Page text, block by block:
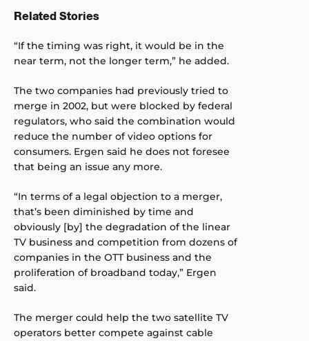
Related Stories
“If the timing was right, it would be in the
near term, not the longer term,” he added.
The two companies had previously tried to
merge in 2002, but were blocked by federal
regulators, who said the combination would
reduce the number of video options for
consumers. Ergen said he does not foresee
that being an issue any more.
“In terms of a legal objection to a merger,
that’s been diminished by time and
obviously [by] the degradation of the linear
TV business and competition from dozens of
companies in the OTT business and the
proliferation of broadband today,” Ergen
said.
The merger could help the two satellite TV
operators better compete against cable